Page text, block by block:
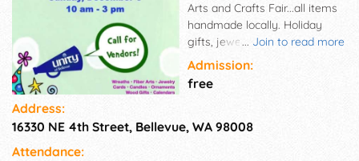
... Join to read more
Arts and Crafts Fair...all items
handmade locally. Holiday
gifts, jewelry, cards, jackets,
doll clothes, knitted items.
Admission:
free
Address:
16330 NE 4th Street, Bellevue, WA 98008
Attendance: